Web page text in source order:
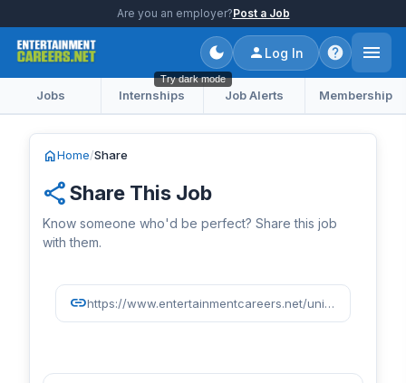
Are you an employer?Post a Job
Try dark mode
Log In
Jobs Internships Job Alerts Membership
homeHome/Share
shareShare This Job
Know someone who'd be perfect? Share this job
with them.
link https://www.entertainmentcareers.net/universal-music-group/global-marketing-director/job/518494/